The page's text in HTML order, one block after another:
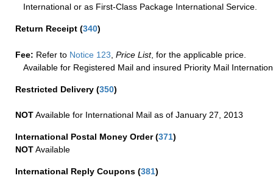
International or as First-Class Package International Service.
Return Receipt (340)
Fee: Refer to Notice 123, Price List, for the applicable price.
Available for Registered Mail and insured Priority Mail
Restricted Delivery (350)
NOTAvailable for International Mail as of January 27, 2013
International Postal Money Order(371)
NOTAvailable
International Reply Coupons (381)